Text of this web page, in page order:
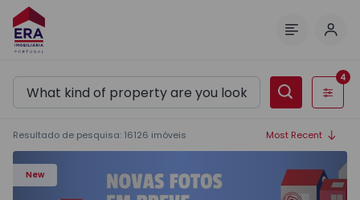
Filters
4
Resultado de pesquisa: 16126 imóveis Most Recent
New
Apartment T3 Porto, Campanhã - 1575504 - 1